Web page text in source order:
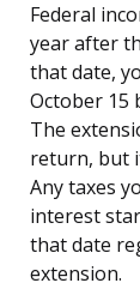
Federal
year after
that date,
October 15
The
return, but
Any taxes
interest
that date
extension.